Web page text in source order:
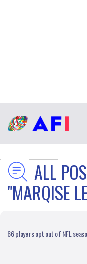
ALL
"MARQISE
66 players opt out of NFL